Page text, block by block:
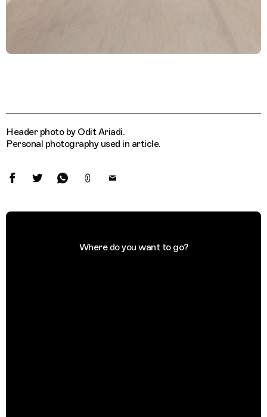
Header photo by Odit Ariadi.
Personal photography used in article.
Where do you want to go?